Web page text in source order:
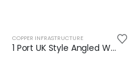
COPPER INFRASTRUCTURE
1 Port UK Style Angled Wall Plate With Shutter